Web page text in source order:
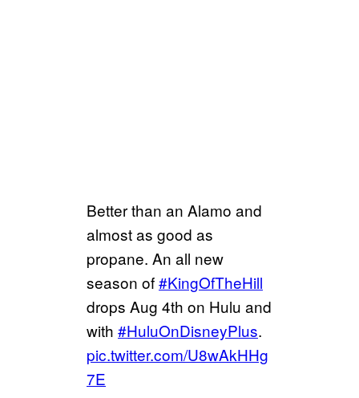
Better than an Alamo and
almost as good as
propane. An all new
season of#KingOfTheHill
drops Aug 4th on Hulu and
with #HuluOnDisneyPlus.
pic.twitter.com/U8wAkHHg
7E